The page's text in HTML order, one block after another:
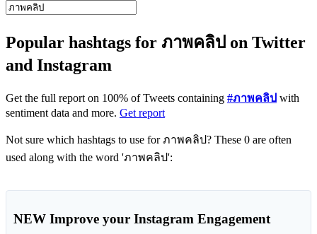
Popular hashtags for ภาพคลิป on Twitter
and Instagram
Get the full report on 100% of Tweets containing #ภาพคลิป with
sentiment data and more. Get report
Not sure which hashtags to use for ภาพคลิป? These 0 are often
used along with the word 'ภาพคลิป':
NEW Improve your Instagram Engagement